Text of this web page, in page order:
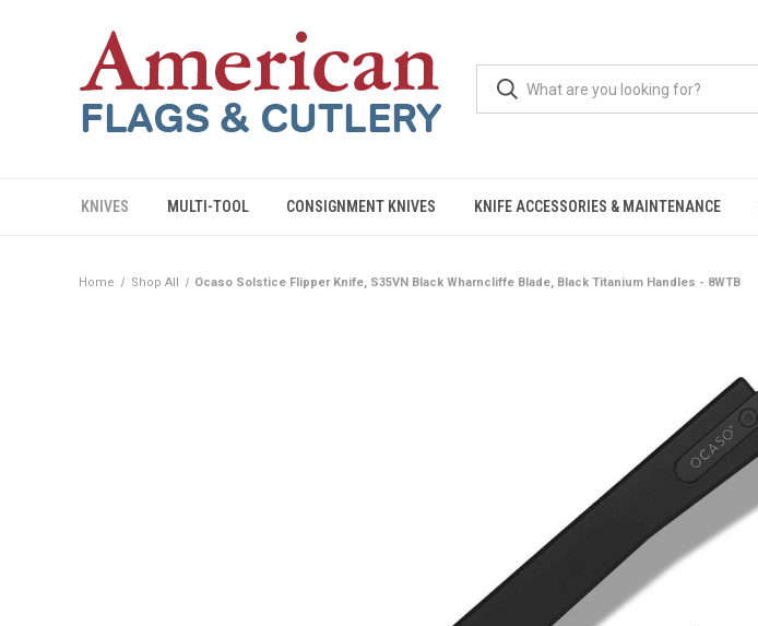
KNIVES MULTI-TOOL CONSIGNMENT KNIVES KNIFE ACCESSORIES & MAINTENANCE
Home Shop All Ocaso Solstice Flipper Knife, S35VN Black Wharncliffe Blade, Black Titanium Handles - 8WTB